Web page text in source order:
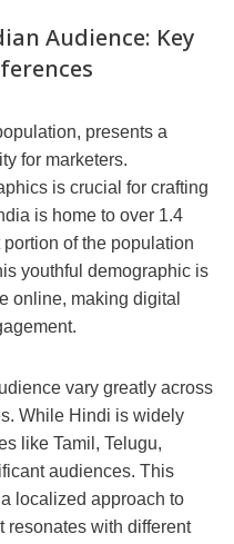
Audience: Key
presents a
for marketers.
is crucial for crafting
is home to over 1.4
of the population
youthful demographic is
online, making digital
vary greatly across
While Hindi is widely
like Tamil, Telugu,
audiences. This
localized approach to
resonates with different